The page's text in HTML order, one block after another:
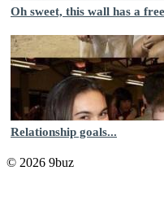
Oh sweet, this wall has a
Relationship goals...
© 2026 9buz